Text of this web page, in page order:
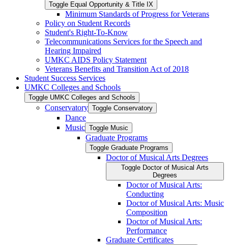
Toggle Equal Opportunity &​ Title IX
Minimum Standards of Progress for Veterans
Policy on Student Records
Student's Right-​To-​Know
Telecommunications Services for the Speech and
Hearing Impaired
UMKC AIDS Policy Statement
Veterans Benefits and Transition Act of 2018
Student Success Services
UMKC Colleges and Schools
Toggle UMKC Colleges and Schools
Conservatory Toggle Conservatory
Dance
Music Toggle Music
Graduate Programs
Toggle Graduate Programs
Doctor of Musical Arts Degrees
Toggle Doctor of Musical Arts
Degrees
Doctor of Musical Arts:
Conducting
Doctor of Musical Arts: Music
Composition
Doctor of Musical Arts:
Performance
Graduate Certificates